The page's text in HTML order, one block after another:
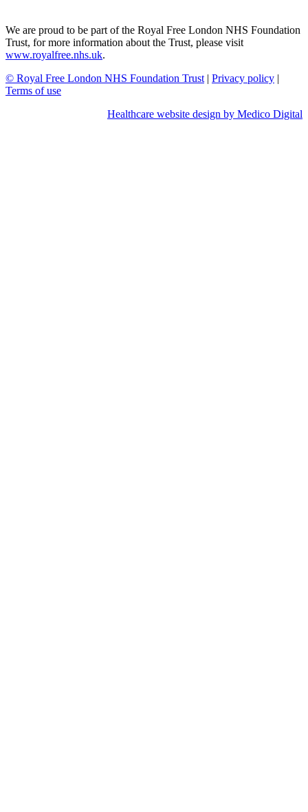
We are proud to be part of the Royal Free London NHS Foundation
Trust, for more information about the Trust, please visit
www.royalfree.nhs.uk.
© Royal Free London NHS Foundation Trust | Privacy policy |
Terms of use
Healthcare website design by Medico Digital